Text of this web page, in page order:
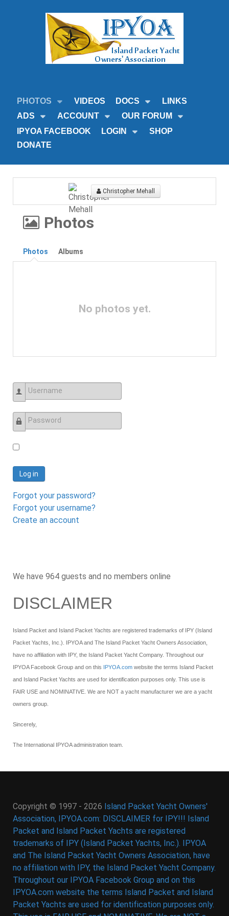
PHOTOS VIDEOS DOCS
LINKS
ADS
ACCOUNT
OUR FORUM
IPYOA FACEBOOK
LOGIN
SHOP
DONATE
Christopher Mehall
Photos
Photos Albums
No photos yet.
Username
Password
Log in
Forgot your password?
Forgot your username?
Create an account
We have 964 guests and no members online
DISCLAIMER
Island Packet and Island Packet Yachts are registered trademarks of IPY (Island
Packet Yachts, Inc.). IPYOA and The Island Packet Yacht Owners Association,
have no affiliation with IPY, the Island Packet Yacht Company. Throughout our
IPYOA Facebook Group and on this IPYOA.com website the terms Island Packet
and Island Packet Yachts are used for identification purposes only. This use is
FAIR USE and NOMINATIVE. We are NOT a yacht manufacturer we are a yacht
owners group.
Sincerely,
The International IPYOA administration team.
Copyright © 1997 - 2026 Island Packet Yacht Owners'
Association, IPYOA.com: DISCLAIMER for IPY!!! Island
Packet and Island Packet Yachts are registered
trademarks of IPY (Island Packet Yachts, Inc.). IPYOA
and The Island Packet Yacht Owners Association, have
no affiliation with IPY, the Island Packet Yacht Company.
Throughout our IPYOA Facebook Group and on this
IPYOA.com website the terms Island Packet and Island
Packet Yachts are used for identification purposes only.